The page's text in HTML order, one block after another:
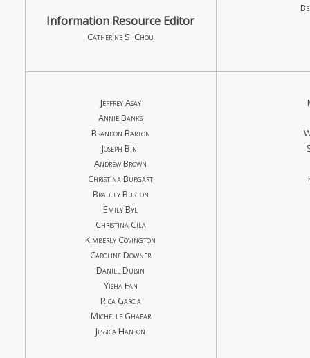
Information Resource Editor
Catherine S. Chou
Jeffrey Asay
Annie Banks
Brandon Barton
Joseph Bini
Andrew Brown
Christina Burgart
Bradley Burton
Emily Byl
Christina Cila
Kimberly Covington
Caroline Downer
Daniel Dubin
Yisha Fan
Rica Garcia
Michelle Ghafar
Jessica Hanson